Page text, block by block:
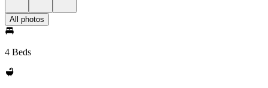
All photos
4 Beds